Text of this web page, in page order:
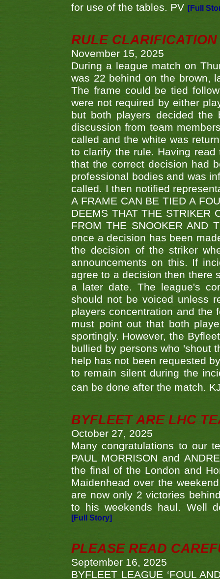
for use of the tables. PV [Full
RULE
November 15, 2025
During a league match on
was 22 behind on the brown,
The frame could be tied
were not required by either
but both players decided
discussion from team
called and the white was
to clarify the rule. Having
that the correct decision had
professional bodies and was
called. I then notified
A FRAME CAN BE TIED A
DEEMS THAT THE STRIKER
FROM THE SNOOKER AND
once a decision has been
the decision of the striker
announcements on this. If
agree to a decision then there
a later date. The league's
should not be voiced unless
players concentration and the
must point out that both
sportingly. However, the
bullied by persons who 'shout
help has not been requested
to remain silent during the
can be done after the match.
BYFLEET ARE LHC
October 27, 2025
Many congratulations to our
PAUL MORRISON and
the final of the London and
Maidenhead over the
are now only 2 victories
to his weekends haul. Well
[Full Story]
PLEASE READ
September 16, 2025
BYFLEET LEAGUE ‘FOUL